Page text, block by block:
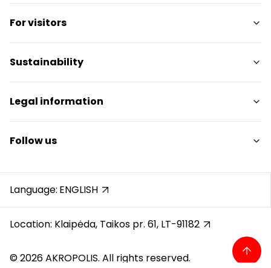
Shops
Services
Restaurants
For visitors
SC Plan
Free amenities
Pet friendly
Contacts
Promotions
Gift Card
Sustainability
Sustainability Targets
Sustainability Report
Sustainability Policy
Legal information
Shopping Center Rules
Cookie policy
Gift Card rules
Recording calls
Follow us
Facebook
YouTube
Language: ENGLISH
Location: Klaipėda, Taikos pr. 61, LT-91182
© 2026 AKROPOLIS. All rights reserved.